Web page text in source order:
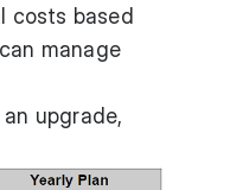
costs based
manage
upgrade,